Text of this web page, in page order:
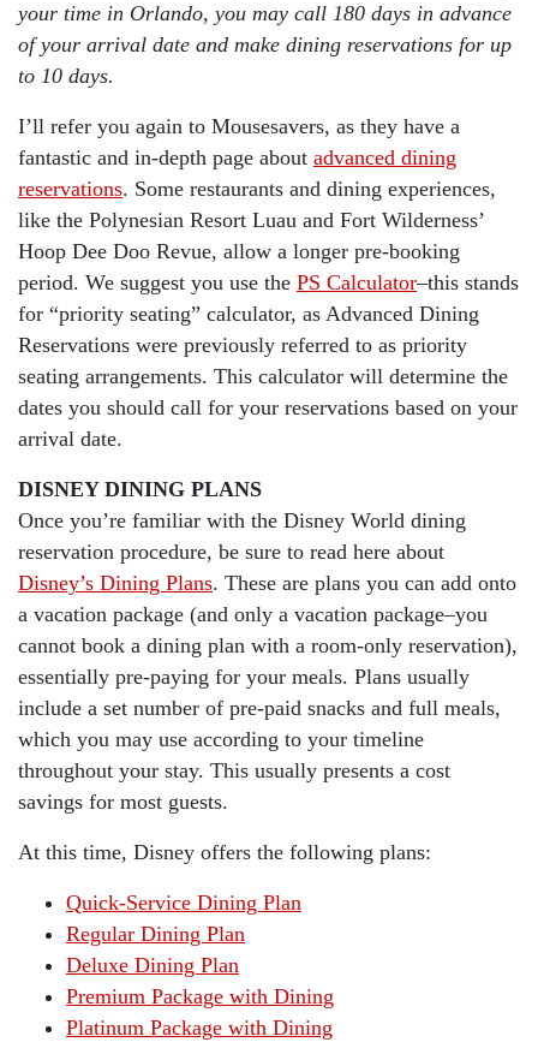
your time in Orlando, you may call 180 days in advance
of your arrival date and make dining reservations for up
to 10 days.
I’ll refer you again to Mousesavers, as they have a
fantastic and in-depth page about advanced dining
reservations. Some restaurants and dining experiences,
like the Polynesian Resort Luau and Fort Wilderness’
Hoop Dee Doo Revue, allow a longer pre-booking
period. We suggest you use the PS Calculator–this stands
for “priority seating” calculator, as Advanced Dining
Reservations were previously referred to as priority
seating arrangements. This calculator will determine the
dates you should call for your reservations based on your
arrival date.
DISNEY DINING PLANS
Once you’re familiar with the Disney World dining
reservation procedure, be sure to read here about
Disney’s Dining Plans. These are plans you can add onto
a vacation package (and only a vacation package–you
cannot book a dining plan with a room-only reservation),
essentially pre-paying for your meals. Plans usually
include a set number of pre-paid snacks and full meals,
which you may use according to your timeline
throughout your stay. This usually presents a cost
savings for most guests.
At this time, Disney offers the following plans:
Quick-Service Dining Plan
Regular Dining Plan
Deluxe Dining Plan
Premium Package with Dining
Platinum Package with Dining